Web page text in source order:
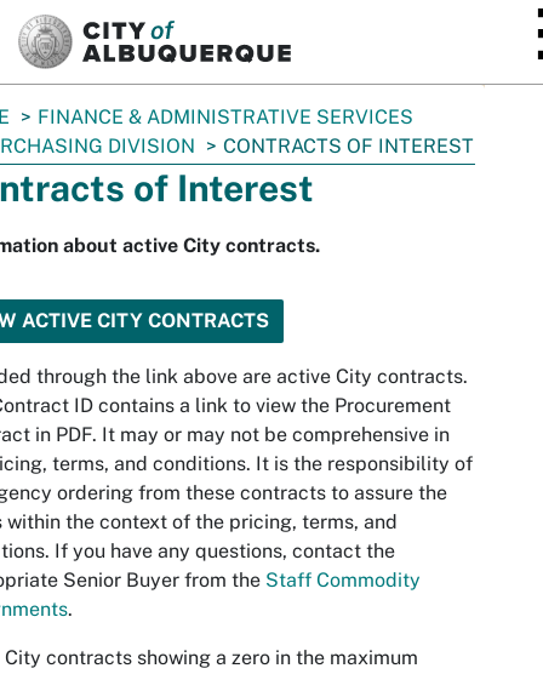
FINANCE & ADMINISTRATIVE SERVICES
DIVISION
CONTRACTS OF INTEREST
of Interest
about active City contracts.
ACTIVE CITY CONTRACTS
through the link above are active City contracts.
ID contains a link to view the Procurement
in PDF. It may or may not be comprehensive in
terms, and conditions. It is the responsibility of
ordering from these contracts to assure the
within the context of the pricing, terms, and
If you have any questions, contact the
Senior Buyer from the Staff Commodity
.
City contracts showing a zero in the maximum